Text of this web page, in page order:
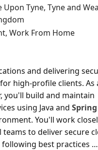
Upon Tyne, Tyne and
Type
Work From Home
and delivering
high-profile clients. As
you'll build and maintain
using Java and Spring
You'll work
to deliver secure
best practices